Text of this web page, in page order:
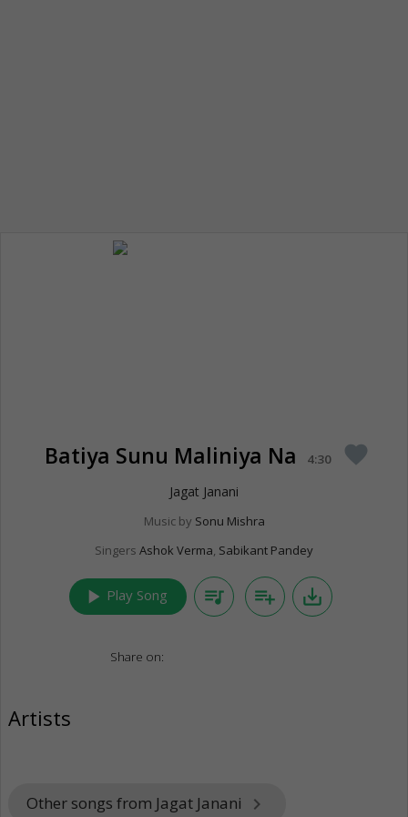
Batiya Sunu Maliniya Na 4:30 favorite
Jagat Janani
Music by Sonu Mishra
Singers Ashok Verma, Sabikant Pandey
play_arrow Play Song queue_music playlist_add save_alt
Share on:
Artists
Other songs from Jagat Janani keyboard_arrow_right